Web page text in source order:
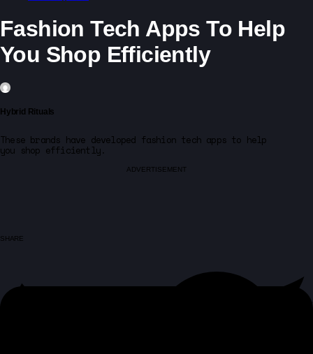
Fashion Tech Apps To Help
You Shop Efficiently
Hybrid Rituals
These brands have developed fashion tech apps to help
you shop efficiently.
ADVERTISEMENT
SHARE